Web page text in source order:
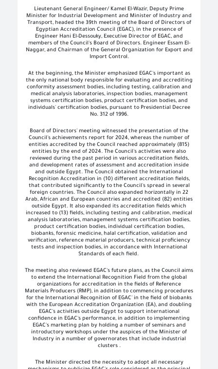
Lieutenant General Engineer/ Kamel El-Wazir, Deputy Prime
Minister for Industrial Development and Minister of Industry and
Transport, headed the 39th meeting of the Board of Directors of
Egyptian Accreditation Council (EGAC), in the presence of
Engineer Hani El-Dessouky, Executive Director of EGAC, and
members of the Council's Board of Directors. Engineer Essam El-
Naggar, and Chairman of the General Organization for Export and
Import Control.
At the beginning, the Minister emphasized EGAC's important as
the only national body responsible for evaluating and accrediting
conformity assessment bodies, including testing, calibration and
medical analysis laboratories, inspection bodies, management
systems certification bodies, product certification bodies, and
individuals' certification bodies, pursuant to Presidential Decree
No. 312 of 1996.
Board of Directors' meeting witnessed the presentation of the
Council's achievements report for 2024, whereas the number of
entities accredited by the Council reached approximately (815)
entities by the end of 2024. The Council's activities were also
reviewed during the past period in various accreditation fields,
and development rates of assessment and accreditation inside
and outside Egypt. The Council obtained the International
Recognition Accreditation in (10) different accreditation fields,
that contributed significantly to the Council's spread in several
foreign countries. The Council also expanded horizontally in 22
Arab, African and European countries and accredited (82) entities
outside Egypt. It also expanded its accreditation fields which
increased to (13) fields, including testing and calibration, medical
analysis laboratories, management systems certification bodies,
product certification bodies, individual certification bodies,
biobanks, forensic medicine, halal certification, validation and
verification, reference material producers, technical proficiency
tests and inspection bodies, in accordance with International
Standards of each field.
The meeting also reviewed EGAC's future plans, as the Council aims
to extend the International Recognition Field from the global
organizations for accreditation in the fields of Reference
Materials Producers (RMP), in addition to commencing procedures
for the International Recognition of EGAC' in the field of biobanks
with the European Accreditation Organization (EA), and doubling
EGAC's activities outside Egypt to support international
confidence in EGAC's performance, in addition to implementing
EGAC's marketing plan by holding a number of seminars and
introductory workshops under the auspices of the Minister of
Industry in a number of governorates that include industrial
clusters .
The Minister directed the necessity to adopt all necessary